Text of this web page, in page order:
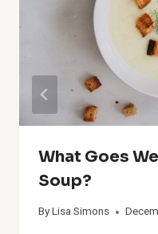
What Goes
Soup?
ByLisa Simons